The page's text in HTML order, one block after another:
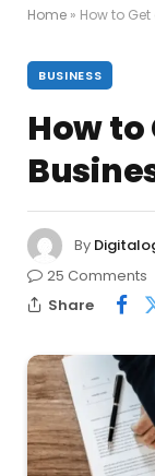
Home » How to
BUSINESS
How to
By
25 Comments
Share